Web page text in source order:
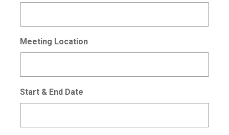
Meeting Location
Start & End Date